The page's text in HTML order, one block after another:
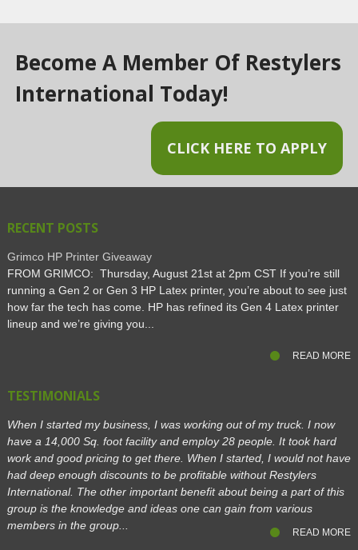
Become A Member Of Restylers
International Today!
CLICK HERE TO APPLY
RECENT POSTS
Grimco HP Printer Giveaway
FROM GRIMCO: Thursday, August 21st at 2pm CST If you’re still
running a Gen 2 or Gen 3 HP Latex printer, you’re about to see just
how far the tech has come. HP has refined its Gen 4 Latex printer
lineup and we’re giving you...
READ MORE
TESTIMONIALS
When I started my business, I was working out of my truck. I now
have a 14,000 Sq. foot facility and employ 28 people. It took hard
work and good pricing to get there. When I started, I would not have
had deep enough discounts to be profitable without Restylers
International. The other important benefit about being a part of this
group is the knowledge and ideas one can gain from various
members in the group...
READ MORE